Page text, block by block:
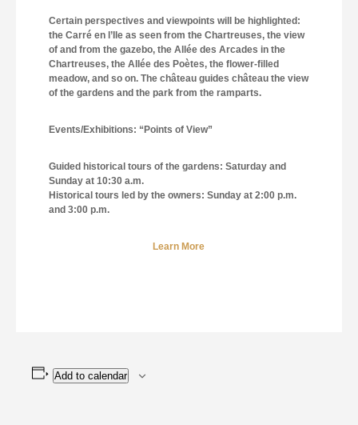
Certain perspectives and viewpoints will be highlighted:
the Carré en l’Ile as seen from the Chartreuses, the view
of and from the gazebo, the Allée des Arcades in the
Chartreuses, the Allée des Poètes, the flower-filled
meadow, and so on. The château guides château the view
of the gardens and the park from the ramparts.
Events/Exhibitions: “Points of View”
Guided historical tours of the gardens: Saturday and
Sunday at 10:30 a.m.
Historical tours led by the owners: Sunday at 2:00 p.m.
and 3:00 p.m.
Learn More
Add to calendar